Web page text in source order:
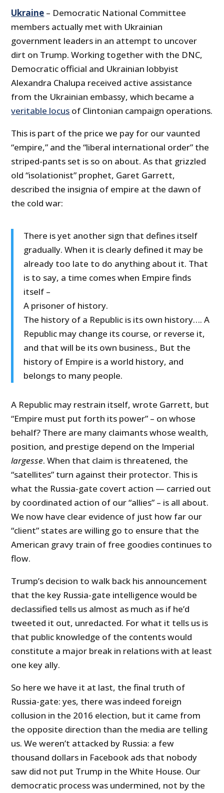
Ukraine – Democratic National Committee
members actually met with Ukrainian
government leaders in an attempt to uncover
dirt on Trump. Working together with the DNC,
Democratic official and Ukrainian lobbyist
Alexandra Chalupa received active assistance
from the Ukrainian embassy, which became a
veritable locus of Clintonian campaign operations.
This is part of the price we pay for our vaunted
“empire,” and the “liberal international order” the
striped-pants set is so on about. As that grizzled
old “isolationist” prophet, Garet Garrett,
described the insignia of empire at the dawn of
the cold war:
There is yet another sign that defines itself
gradually. When it is clearly defined it may be
already too late to do anything about it. That
is to say, a time comes when Empire finds
itself –
A prisoner of history.
The history of a Republic is its own history…. A
Republic may change its course, or reverse it,
and that will be its own business., But the
history of Empire is a world history, and
belongs to many people.
A Republic may restrain itself, wrote Garrett, but
“Empire must put forth its power” – on whose
behalf? There are many claimants whose wealth,
position, and prestige depend on the Imperial
largesse. When that claim is threatened, the
“satellites” turn against their protector. This is
what the Russia-gate covert action — carried out
by coordinated action of our “allies” – is all about.
We now have clear evidence of just how far our
“client” states are willing go to ensure that the
American gravy train of free goodies continues to
flow.
Trump’s decision to walk back his announcement
that the key Russia-gate intelligence would be
declassified tells us almost as much as if he’d
tweeted it out, unredacted. For what it tells us is
that public knowledge of the contents would
constitute a major break in relations with at least
one key ally.
So here we have it at last, the final truth of
Russia-gate: yes, there was indeed foreign
collusion in the 2016 election, but it came from
the opposite direction than the media are telling
us. We weren’t attacked by Russia: a few
thousand dollars in Facebook ads that nobody
saw did not put Trump in the White House. Our
democratic process was undermined, not by the